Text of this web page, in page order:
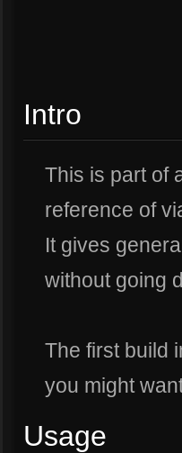
Intro
This is part of
reference of
It gives
without going
The first build
you might
Usage